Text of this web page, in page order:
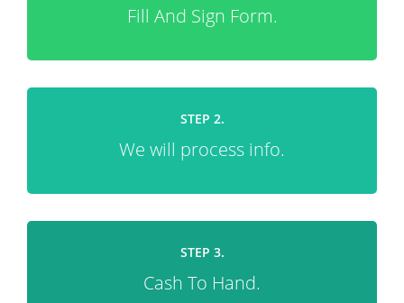
Fill And Sign Form.
STEP 2.
We will process info.
STEP 3.
Cash To Hand.